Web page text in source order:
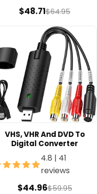
$48.71$64.95
VHS, VHR And DVD To
Digital Converter
4.8 | 41
reviews
$44.96$59.95